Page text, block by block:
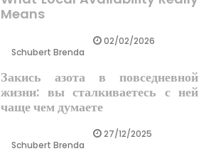
Means
Schubert Brenda
02/02/2026
Закись азота в повседневной
жизни: вы сталкиваетесь с ней
чаще чем думаете
Schubert Brenda
27/12/2025